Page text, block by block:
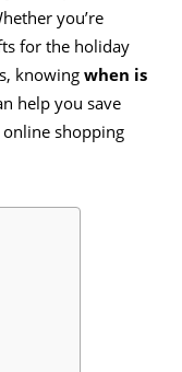
you’re
for the holiday
knowing when is
help you save
shopping